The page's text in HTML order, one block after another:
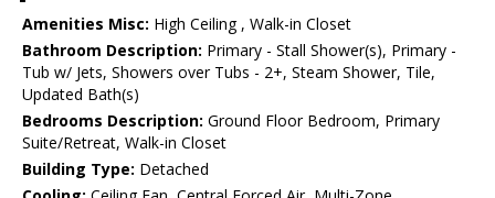
Amenities Misc: High Ceiling , Walk-in Closet
Bathroom Description: Primary - Stall Shower(s), Primary -
Tub w/ Jets, Showers over Tubs - 2+, Steam Shower, Tile,
Updated Bath(s)
Bedrooms Description: Ground Floor Bedroom, Primary
Suite/Retreat, Walk-in Closet
Building Type: Detached